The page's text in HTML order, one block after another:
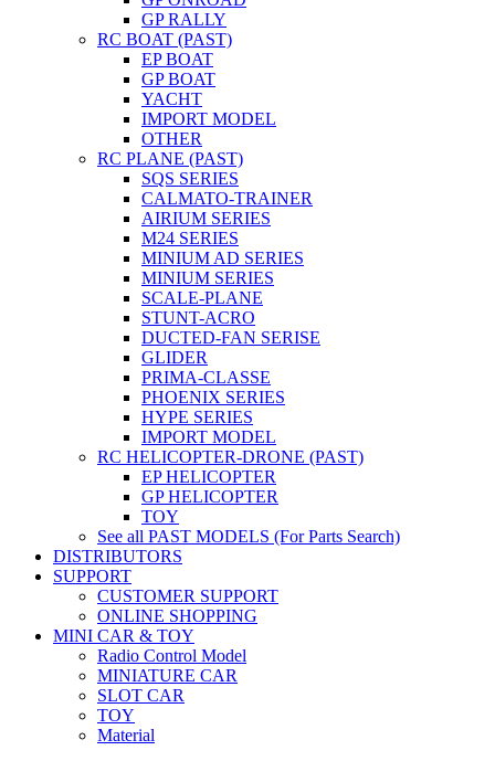
GP RALLY
RC BOAT (PAST)
EP BOAT
GP BOAT
YACHT
IMPORT MODEL
OTHER
RC PLANE (PAST)
SQS SERIES
CALMATO-TRAINER
AIRIUM SERIES
M24 SERIES
MINIUM AD SERIES
MINIUM SERIES
SCALE-PLANE
STUNT-ACRO
DUCTED-FAN SERISE
GLIDER
PRIMA-CLASSE
PHOENIX SERIES
HYPE SERIES
IMPORT MODEL
RC HELICOPTER-DRONE (PAST)
EP HELICOPTER
GP HELICOPTER
TOY
See all PAST MODELS (For Parts Search)
DISTRIBUTORS
SUPPORT
CUSTOMER SUPPORT
ONLINE SHOPPING
MINI CAR & TOY
Radio Control Model
MINIATURE CAR
SLOT CAR
TOY
Material